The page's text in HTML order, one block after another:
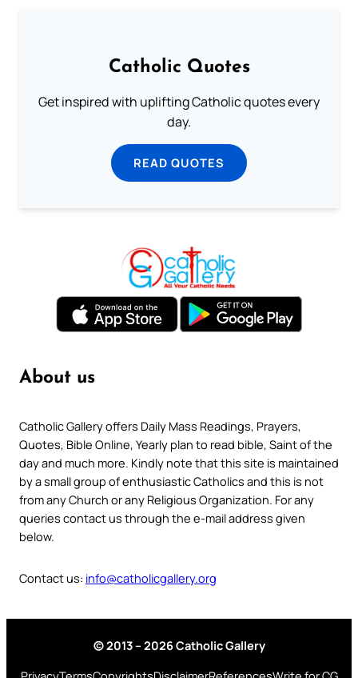
Catholic Quotes
Get inspired with uplifting Catholic quotes every
day.
READ QUOTES
About us
Catholic Gallery offers Daily Mass Readings, Prayers,
Quotes, Bible Online, Yearly plan to read bible, Saint of the
day and much more. Kindly note that this site is maintained
by a small group of enthusiastic Catholics and this is not
from any Church or any Religious Organization. For any
queries contact us through the e-mail address given
below.
Contact us: info@catholicgallery.org
© 2013 – 2026 Catholic Gallery